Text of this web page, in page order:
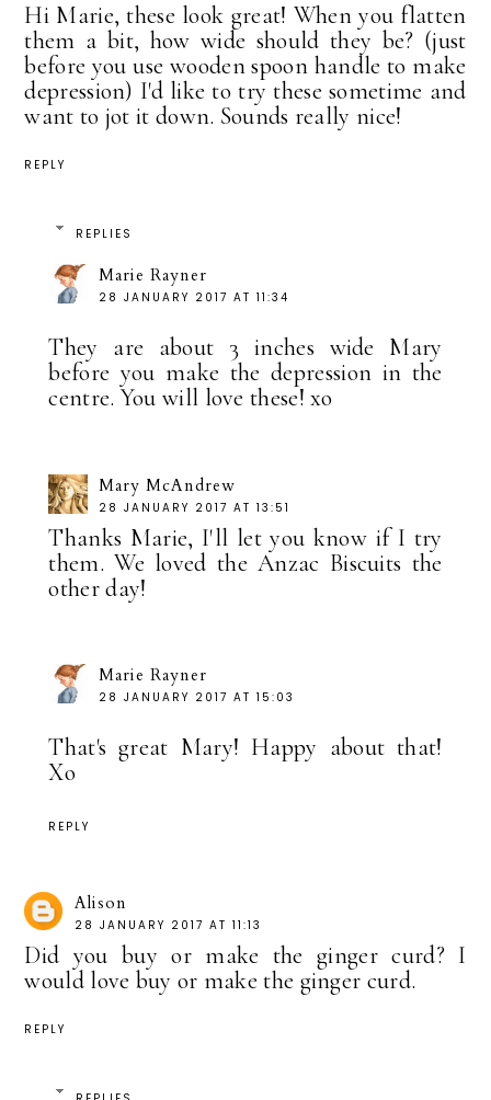
Hi Marie, these look great! When you flatten
them a bit, how wide should they be? (just
before you use wooden spoon handle to make
depression) I'd like to try these sometime and
want to jot it down. Sounds really nice!
REPLY
REPLIES
Marie Rayner
28 JANUARY 2017 AT 11:34
They are about 3 inches wide Mary
before you make the depression in the
centre. You will love these! xo
Mary McAndrew
28 JANUARY 2017 AT 13:51
Thanks Marie, I'll let you know if I try
them. We loved the Anzac Biscuits the
other day!
Marie Rayner
28 JANUARY 2017 AT 15:03
That's great Mary! Happy about that!
Xo
REPLY
Alison
28 JANUARY 2017 AT 11:13
Did you buy or make the ginger curd? I
would love buy or make the ginger curd.
REPLY